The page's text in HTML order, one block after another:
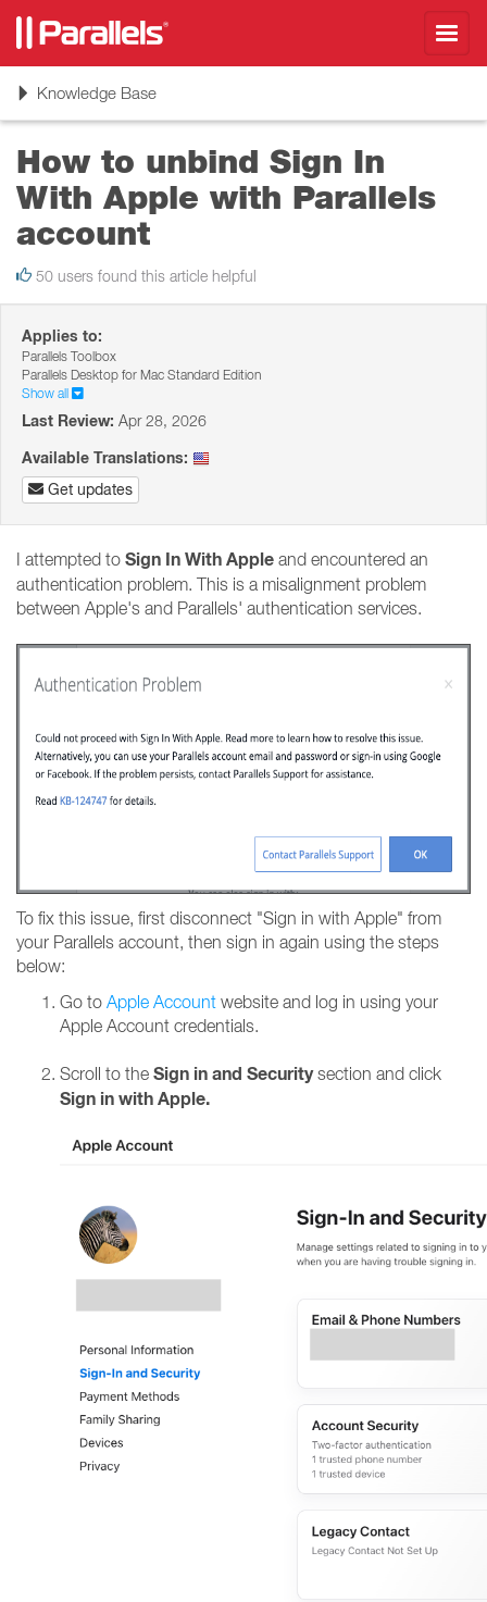
ToggleKnowledge Base
How to unbind Sign In
With Apple with Parallels
account
50 users found this article helpful
Applies to:
Parallels Toolbox
Parallels Desktop for Mac Standard Edition
Show all
Last Review: Apr 28, 2026
Available Translations:
Get updates
I attempted to Sign In With Apple and encountered an
authentication problem. This is a misalignment problem
between Apple's and Parallels' authentication services.
To fix this issue, first disconnect "Sign in with Apple" from
your Parallels account, then sign in again using the steps
below:
Go to Apple Account website and log in using your
Apple Account credentials.
Scroll to the Sign in and Securitysection and click
Sign in with Apple.